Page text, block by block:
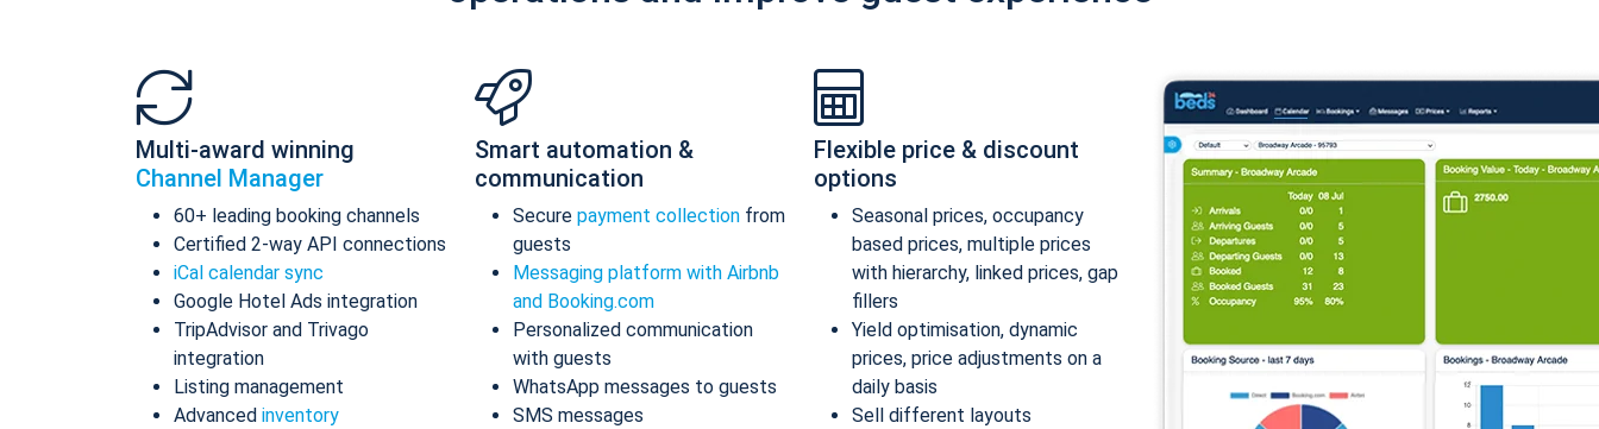
Multi-award winning
Channel Manager
60+ leading booking channels
Certified 2-way API connections
iCal calendar sync
Google Hotel Ads integration
TripAdvisor and Trivago
integration
Listing management
Advanced inventory
Smart automation &
communication
Secure payment collection from
guests
Messaging platform with Airbnb
and Booking.com
Personalized communication
with guests
WhatsApp messages to guests
SMS messages
Flexible price & discount
options
Seasonal prices, occupancy
based prices, multiple prices
with hierarchy, linked prices, gap
fillers
Yield optimisation, dynamic
prices, price adjustments on a
daily basis
Sell different layouts